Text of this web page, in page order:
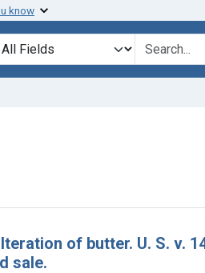
know
in
for
of butter. U. S. v.
sale.